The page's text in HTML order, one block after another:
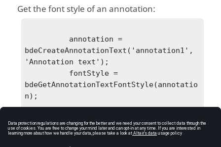
Get the font style of an annotation:
bdeCreateAnnotationText('annotation1',
'Annotation text');
bdeGetAnnotationTextFontStyle(annotatio
n);